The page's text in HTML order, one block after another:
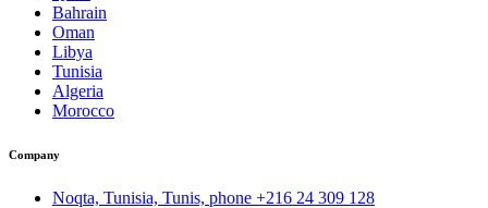
Bahrain
Oman
Libya
Tunisia
Algeria
Morocco
Company
Noqta, Tunisia, Tunis, phone +216 24 309 128